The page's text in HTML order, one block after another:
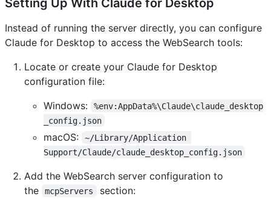
Instead of running the server directly, you can configure
Claude for Desktop to access the WebSearch tools:
Locate or create your Claude for Desktop
configuration file:
Windows:
%env:AppData%\Claude\claude_desktop
_config.json
macOS:
~/Library/Application
Support/Claude/claude_desktop_config.json
Add the WebSearch server configuration to
the
mcpServers section: